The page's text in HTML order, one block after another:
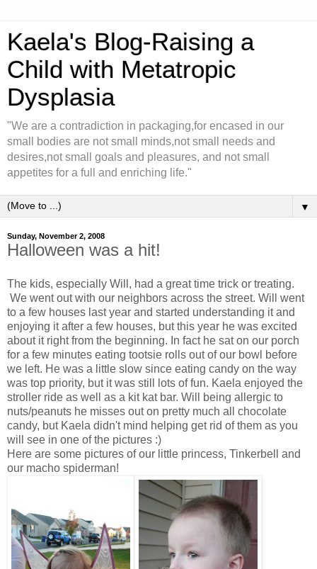
Kaela's Blog-Raising a
Child with Metatropic
Dysplasia
"We are a contradiction in packaging,for encased in our
small bodies are not small minds,not small needs and
desires,not small goals and pleasures, and not small
appetites for a full and enriching life."
▼
Sunday, November 2, 2008
Halloween was a hit!
The kids, especially Will, had a great time trick or treating.
We went out with our neighbors across the street. Will went
to a few houses last year and started understanding it and
enjoying it after a few houses, but this year he was excited
about it right from the beginning. In fact he sat on our porch
for a few minutes eating tootsie rolls out of our bowl before
we left. He was a little slow since eating candy on the way
was top priority, but it was still lots of fun. Kaela enjoyed the
stroller ride as well as a kit kat bar. Will being allergic to
nuts/peanuts he misses out on pretty much all chocolate
candy, but Kaela didn't mind helping get rid of them as you
will see in one of the pictures :)
Here are some pictures of our little princess, Tinkerbell and
our macho spiderman!